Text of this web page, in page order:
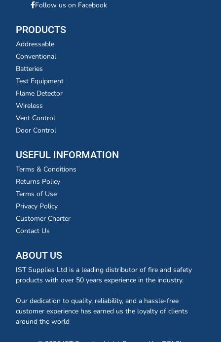
Follow us on Facebook
PRODUCTS
Addressable
Conventional
Batteries
Test Equipment
Flame Detector
Wireless
Vent Control
Door Control
USEFUL INFORMATION
Terms & Conditions
Returns Policy
Terms of Use
Privacy Policy
Customer Charter
Contact Us
ABOUT US
IST Supplies Ltd is a leading distributor of fire and safety
products with over 50 years experience in the industry.
Our dedication to quality, reliability, and a hassle-free
customer experience has earned us the loyalty of clients
around the world